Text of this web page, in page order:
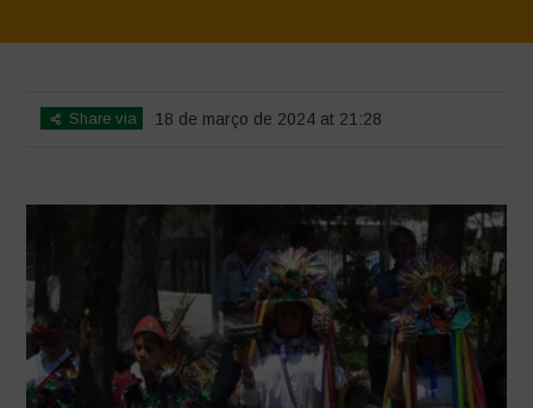
Share via 18 de março de 2024 at 21:28